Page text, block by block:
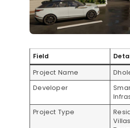
Field
Project Name
Developer
Project Type